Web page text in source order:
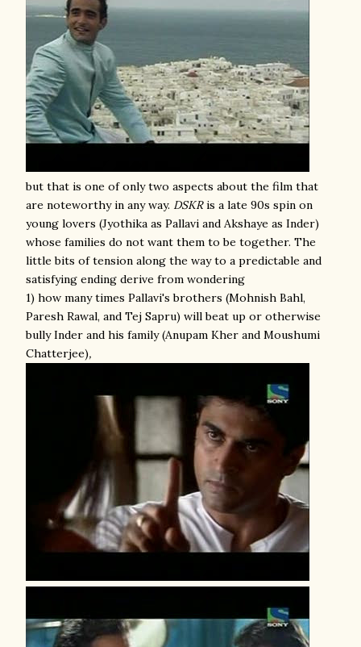
but that is one of only two aspects about the film that
are noteworthy in any way. DSKRis a late 90s spin on
young lovers (Jyothika as Pallavi and Akshaye as Inder)
whose families do not want them to be together. The
little bits of tension along the way to a predictable and
satisfying ending derive from wondering
1) how many times Pallavi's brothers (Mohnish Bahl,
Paresh Rawal, and Tej Sapru) will beat up or otherwise
bully Inder and his family (Anupam Kher and Moushumi
Chatterjee),